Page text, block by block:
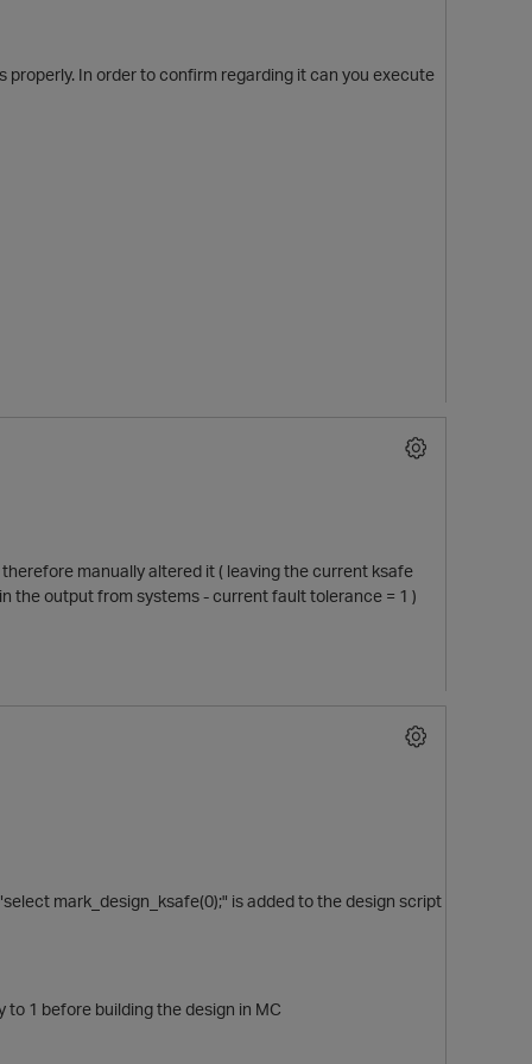
In order to confirm regarding it can you execute
manually altered it ( leaving the current ksafe
the output from systems - current fault tolerance = 1 )
mark_design_ksafe(0);" is added to the design script
1 before building the design in MC